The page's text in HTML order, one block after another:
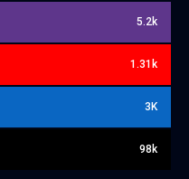
5.2k
1.31k
3K
98k